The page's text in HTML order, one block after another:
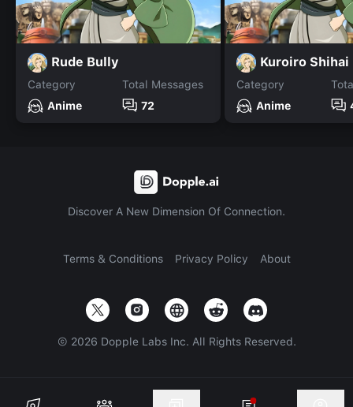
Rude Bully
Category
Anime
Total Messages
72
Kuroiro Shihai
Category
Anime
Discover A New Dimension Of Connection.
Terms & Conditions Privacy Policy About
© 2026 Dopple Labs Inc. All Rights Reserved.